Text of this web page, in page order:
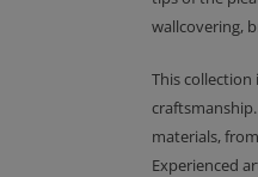
wallcovering,
This
materials,
Experienced